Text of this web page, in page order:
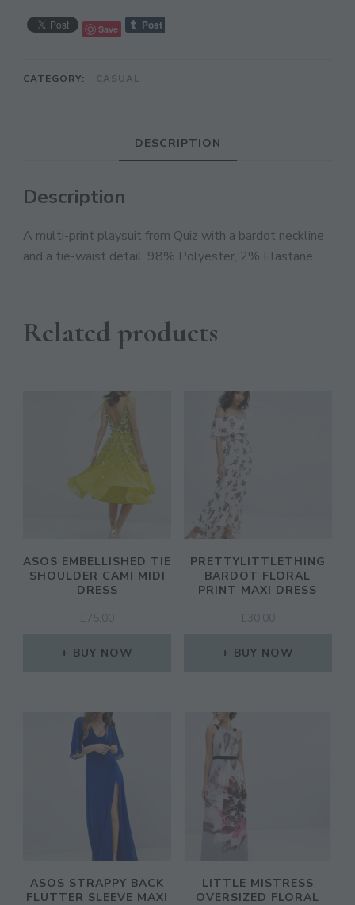
Save
CATEGORY: CASUAL
DESCRIPTION
Description
A multi-print playsuit from Quiz with a bardot neckline
and a tie-waist detail. 98% Polyester, 2% Elastane
Related products
ASOS EMBELLISHED TIE
SHOULDER CAMI MIDI
DRESS
£ 75.00
BUY NOW
PRETTYLITTLETHING
BARDOT FLORAL
PRINT MAXI DRESS
£ 30.00
BUY NOW
ASOS STRAPPY BACK
FLUTTER SLEEVE MAXI
LITTLE MISTRESS
OVERSIZED FLORAL
Discover The Ultimate Women's Style Destination!
Email
Enter Your Email Address